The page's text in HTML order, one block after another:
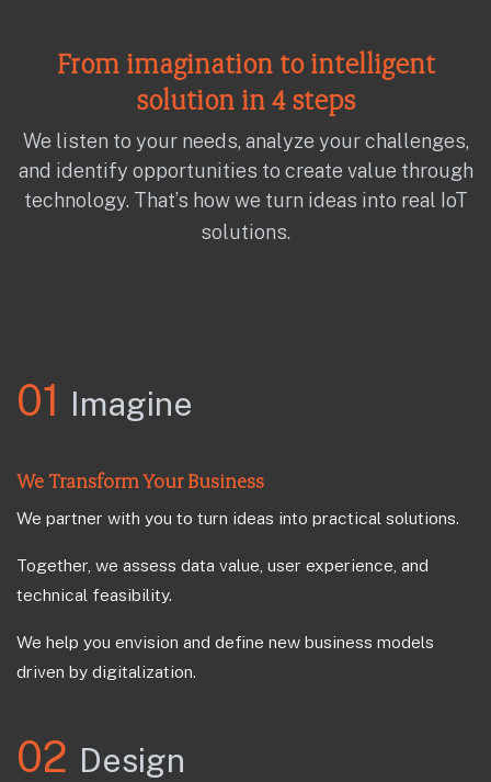
From imagination to intelligent
solution in 4 steps
We listen to your needs, analyze your challenges,
and identify opportunities to create value through
technology. That’s how we turn ideas into real IoT
solutions.
01 Imagine
We Transform Your Business
We partner with you to turn ideas into practical solutions.
Together, we assess data value, user experience, and
technical feasibility.
We help you envision and define new business models
driven by digitalization.
02 Design